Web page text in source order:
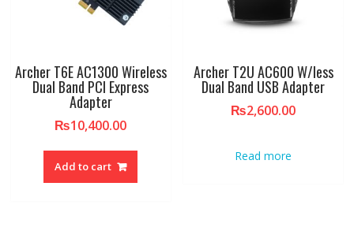
Archer T6E AC1300 Wireless
Dual Band PCI Express
Adapter
₨10,400.00
Add to cart
Archer T2U AC600 W/less
Dual Band USB Adapter
₨2,600.00
Read more